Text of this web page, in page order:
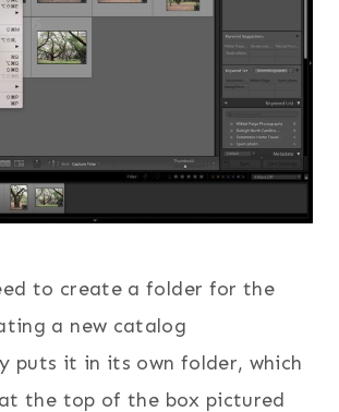
to create a folder for the
a new catalog
puts it in its own folder, which
the top of the box pictured